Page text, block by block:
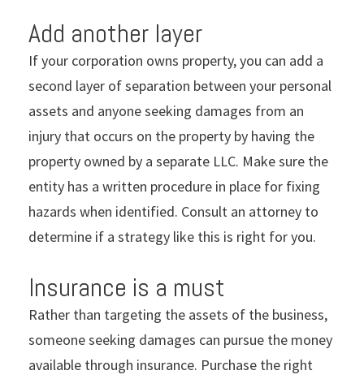
Add another layer
If your corporation owns property, you can add a
second layer of separation between your personal
assets and anyone seeking damages from an
injury that occurs on the property by having the
property owned by a separate LLC. Make sure the
entity has a written procedure in place for fixing
hazards when identified. Consult an attorney to
determine if a strategy like this is right for you.
Insurance is a must
Rather than targeting the assets of the business,
someone seeking damages can pursue the money
available through insurance. Purchase the right